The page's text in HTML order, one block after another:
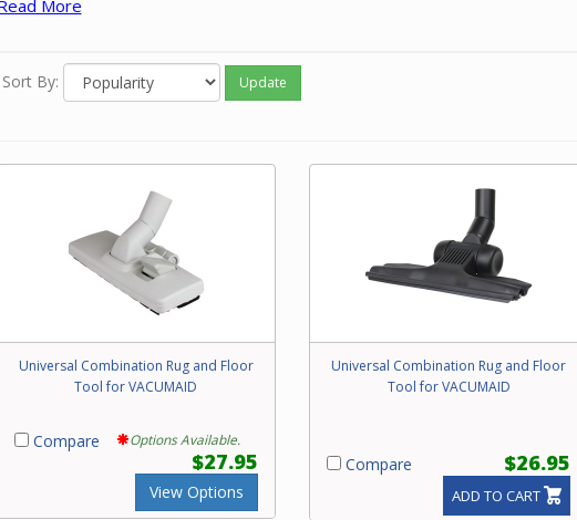
floors and up when cleaning carpet. Because there is no revolving
berber and commercial styles. They are not recommended for wood floors.
Combination rug and floor tools should be replaced when the bristles will not
tool.
More
Sort By: Update
Universal Combination Rug and Floor
Tool for VACUMAID
Options Available.
Compare
$27.95
View Options
Universal Combination Rug and Floor
Tool for VACUMAID
Compare $26.95
ADD TO CART